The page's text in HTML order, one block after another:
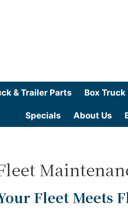
& Trailer Parts Box Truck
Specials About Us
Fleet Meets